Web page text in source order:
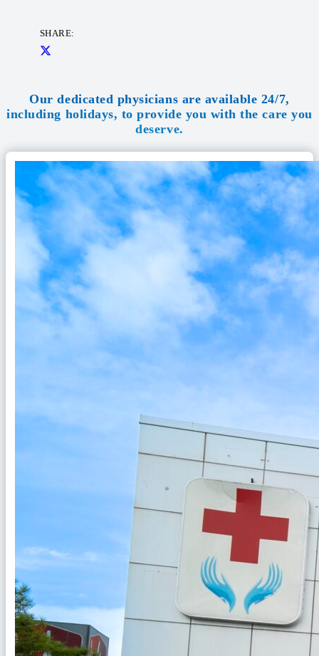
SHARE:
Our dedicated physicians are available 24/7,
including holidays, to provide you with the care you
deserve.